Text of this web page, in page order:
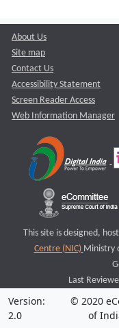
About Us
Site map
Contact Us
Accessibility Statement
Screen Reader Access
Web Information Manager
This site is designed,
Centre (NIC) Ministry
Last
Version:
2.0
© 2020
of